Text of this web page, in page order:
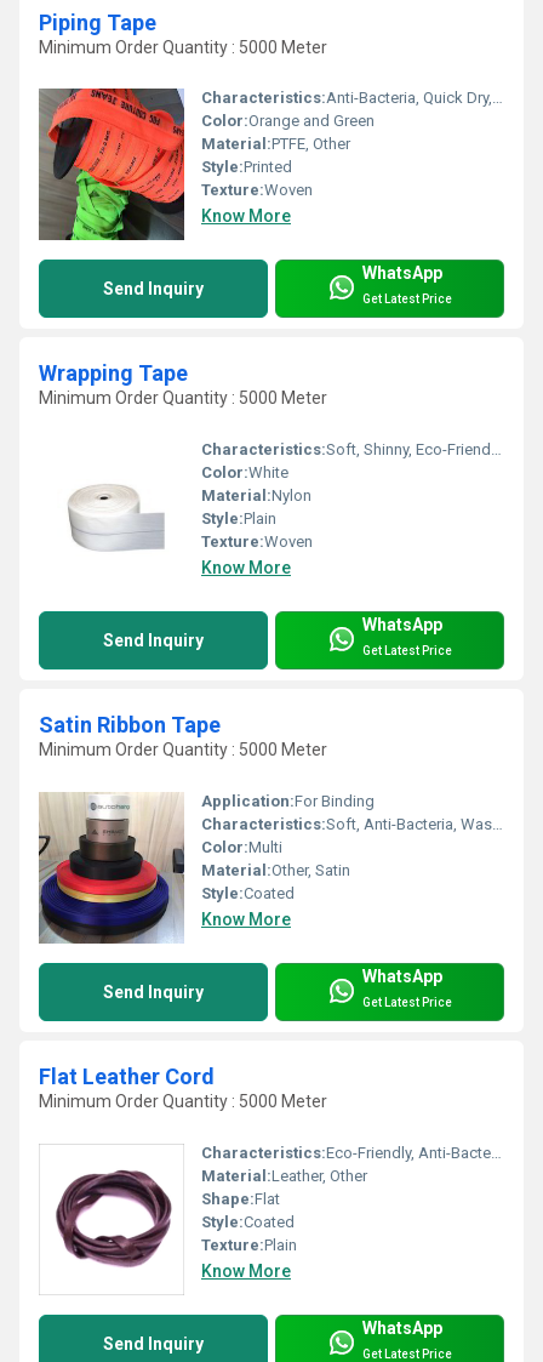
Piping Tape
Minimum Order Quantity : 5000 Meter
Characteristics:Anti-Bacteria, Quick Dry, Eco-Friendly
Color:Orange and Green
Material:PTFE, Other
Style:Printed
Texture:Woven
Know More
Send Inquiry
WhatsApp
Get Latest Price
Wrapping Tape
Minimum Order Quantity : 5000 Meter
Characteristics:Soft, Shinny, Eco-Friendly, Anti-Bacteria
Color:White
Material:Nylon
Style:Plain
Texture:Woven
Know More
Send Inquiry
WhatsApp
Get Latest Price
Satin Ribbon Tape
Minimum Order Quantity : 5000 Meter
Application:For Binding
Characteristics:Soft, Anti-Bacteria, Washable, Shinny, Eco-Friendly
Color:Multi
Material:Other, Satin
Style:Coated
Know More
Send Inquiry
WhatsApp
Get Latest Price
Flat Leather Cord
Minimum Order Quantity : 5000 Meter
Characteristics:Eco-Friendly, Anti-Bacteria
Material:Leather, Other
Shape:Flat
Style:Coated
Texture:Plain
Know More
Send Inquiry
WhatsApp
Get Latest Price